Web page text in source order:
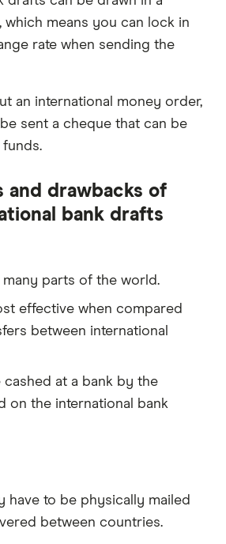
means you can lock in
rate when sending the
an international money order,
sent a cheque that can be
and drawbacks of
bank drafts
parts of the world.
effective when compared
between international
cashed at a bank by the
on the international bank
have to be physically mailed
between countries.